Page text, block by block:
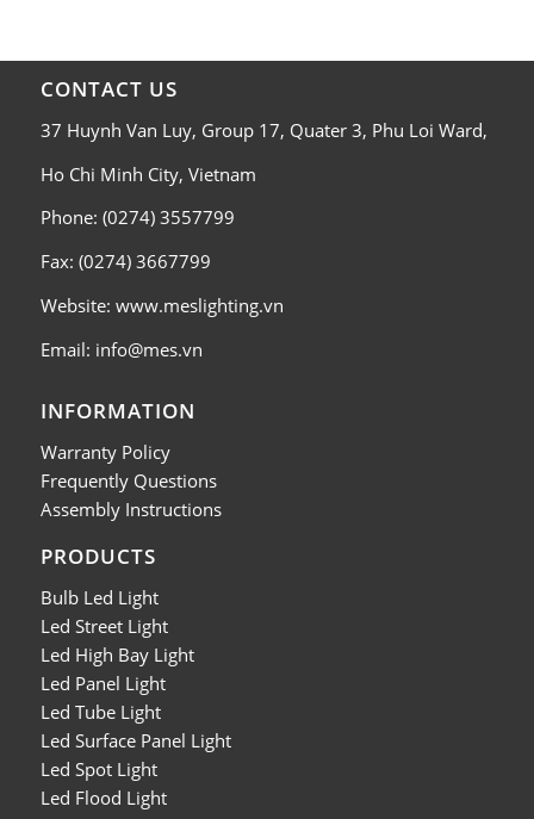
CONTACT US
37 Huynh Van Luy, Group 17, Quater 3, Phu Loi Ward,
Ho Chi Minh City, Vietnam
Phone: (0274) 3557799
Fax: (0274) 3667799
Website: www.meslighting.vn
Email: info@mes.vn
INFORMATION
Warranty Policy
Frequently Questions
Assembly Instructions
PRODUCTS
Bulb Led Light
Led Street Light
Led High Bay Light
Led Panel Light
Led Tube Light
Led Surface Panel Light
Led Spot Light
Led Flood Light